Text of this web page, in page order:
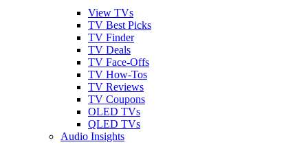
View TVs
TV Best Picks
TV Finder
TV Deals
TV Face-Offs
TV How-Tos
TV Reviews
TV Coupons
OLED TVs
QLED TVs
Audio Insights